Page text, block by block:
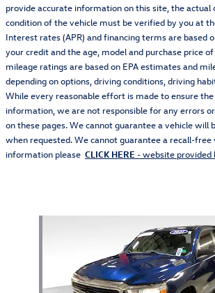
provide accurate information on this site, the actual
condition of the vehicle must be verified by you at
Interest rates (APR) and financing terms are based
your credit and the age, model and purchase price
mileage ratings are based on EPA estimates and
depending on options, driving conditions, driving
While every reasonable effort is made to ensure
information, we are not responsible for any errors
on these pages. We cannot guarantee a vehicle will
when requested. We cannot guarantee a recall-free
information please CLICK HERE - website provided